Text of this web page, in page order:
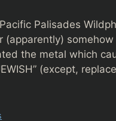
Palisades
the metal which
(except,